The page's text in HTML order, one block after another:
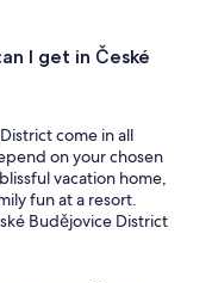
I get in České
come in all
on your chosen
vacation home,
fun at a resort.
Budějovice District